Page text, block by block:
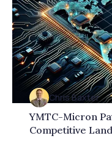
and regulation.
AI oversight and
IP in this evolving
Chris Baxter
YMTC-Micron
Competitive